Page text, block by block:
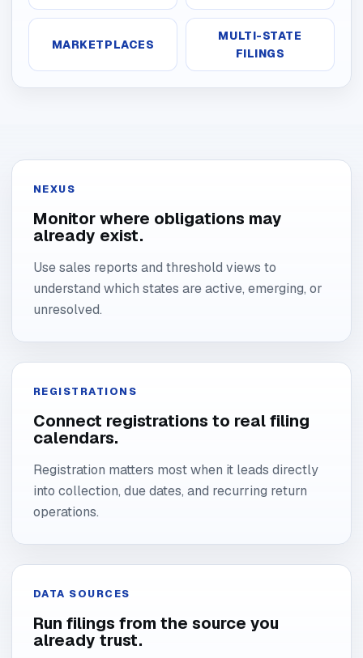
MARKETPLACES
MULTI-STATE
FILINGS
NEXUS
Monitor where obligations may
already exist.
Use sales reports and threshold views to
understand which states are active, emerging, or
unresolved.
REGISTRATIONS
Connect registrations to real filing
calendars.
Registration matters most when it leads directly
into collection, due dates, and recurring return
operations.
DATA SOURCES
Run filings from the source you
already trust.